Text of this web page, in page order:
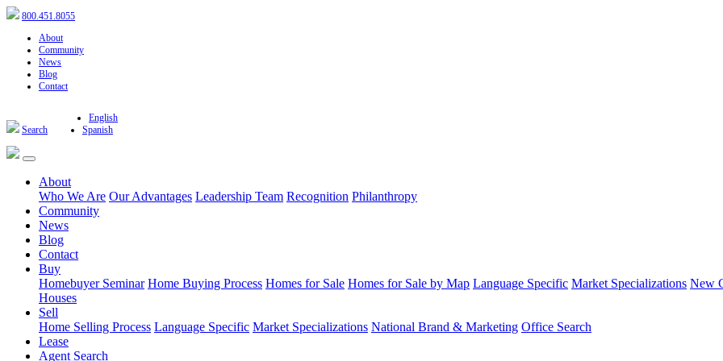
800.451.8055
About
Community
News
Blog
Contact
Search
English
Spanish
About
Who We Are Our Advantages Leadership Team Recognition Philanthropy
Community
News
Blog
Contact
Buy
Homebuyer Seminar Home Buying Process Homes for Sale Homes for Sale by Map Language Specific Market Specializations New
Houses
Sell
Home Selling Process Language Specific Market Specializations National Brand & Marketing Office Search
Lease
Agent Search